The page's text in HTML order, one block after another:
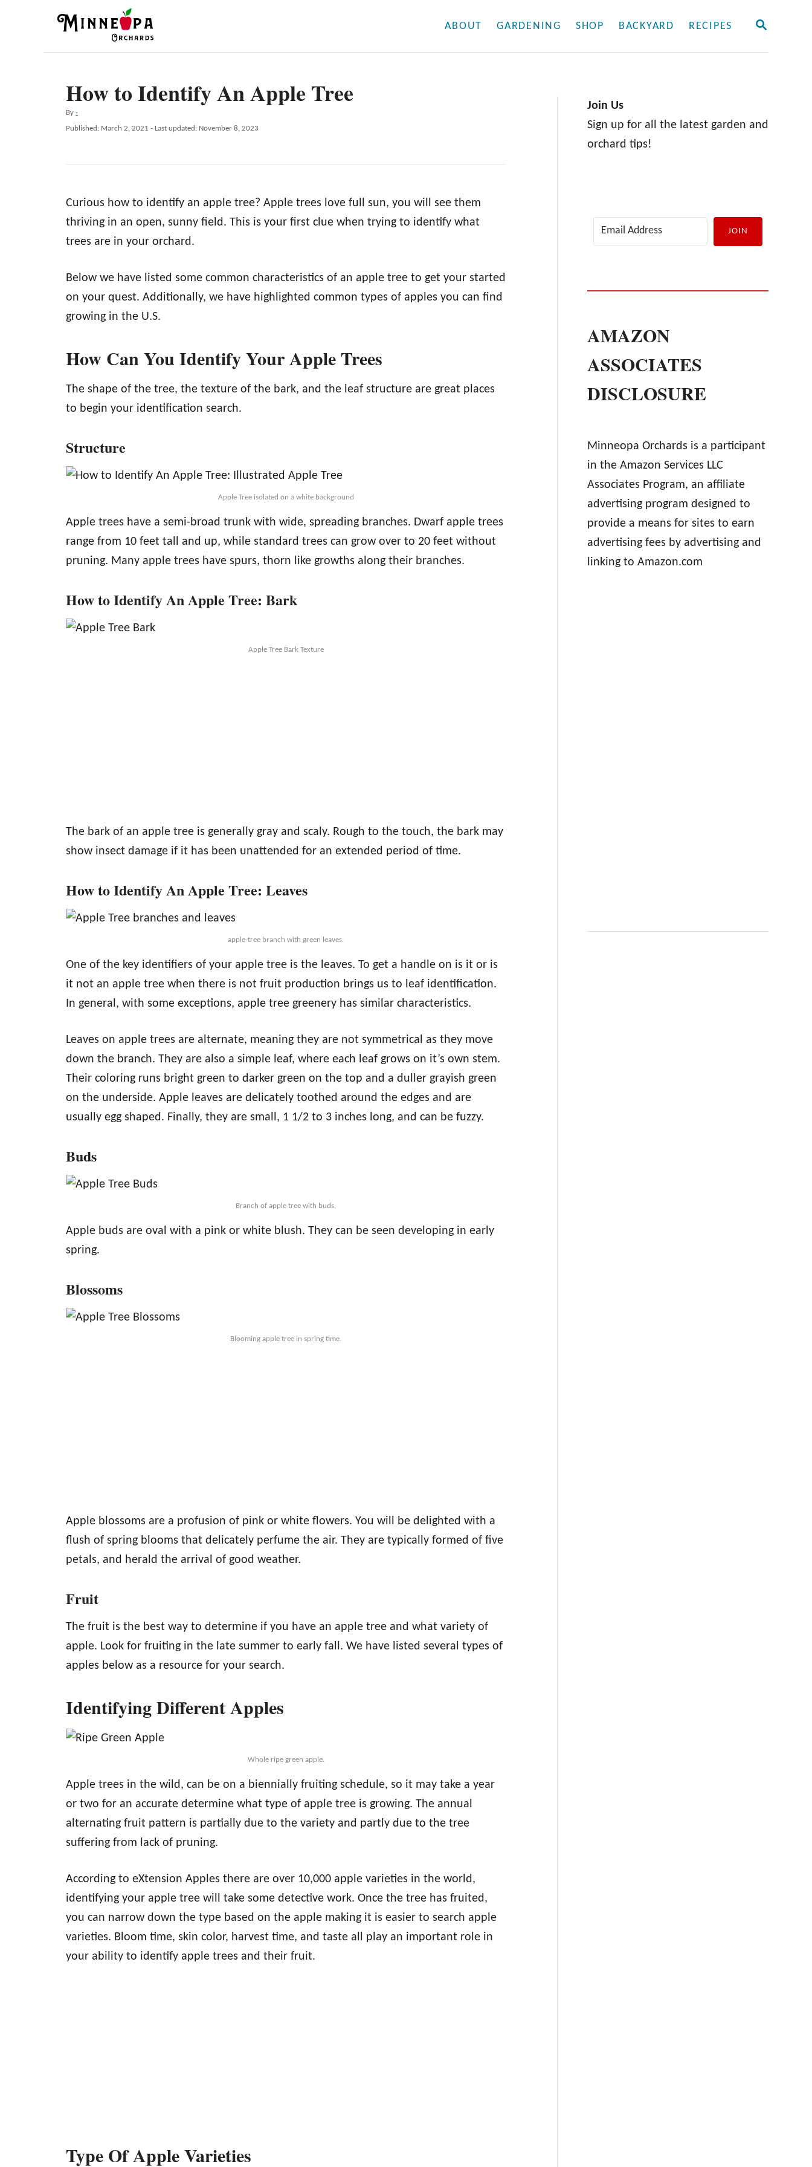
S
ABOUT GARDENING SHOP BACKYARD RECIPES
How to Identify An Apple Tree
By A
u
o
-
P
t
o
n
Published: March 2, 2021 - Last updated: November 8, 2023
Curious how to identify an apple tree? Apple trees love full sun, you will see them
thriving in an open, sunny field. This is your first clue when trying to identify what
trees are in your orchard.
Below we have listed some common characteristics of an apple tree to get your started
on your quest. Additionally, we have highlighted common types of apples you can find
growing in the U.S.
How Can You Identify Your Apple Trees
The shape of the tree, the texture of the bark, and the leaf structure are great places
to begin your identification search.
Structure
Apple Tree isolated on a white background
Apple trees have a semi-broad trunk with wide, spreading branches. Dwarf apple trees
range from 10 feet tall and up, while standard trees can grow over to 20 feet without
pruning. Many apple trees have spurs, thorn like growths along their branches.
How to Identify An Apple Tree: Bark
Apple Tree Bark Texture
The bark of an apple tree is generally gray and scaly. Rough to the touch, the bark may
show insect damage if it has been unattended for an extended period of time.
How to Identify An Apple Tree: Leaves
apple-tree branch with green leaves.
One of the key identifiers of your apple tree is the leaves. To get a handle on is it or is
it not an apple tree when there is not fruit production brings us to leaf identification.
In general, with some exceptions, apple tree greenery has similar characteristics.
Leaves on apple trees are alternate, meaning they are not symmetrical as they move
down the branch. They are also a simple leaf, where each leaf grows on it’s own stem.
Their coloring runs bright green to darker green on the top and a duller grayish green
on the underside. Apple leaves are delicately toothed around the edges and are
usually egg shaped. Finally, they are small, 1 1/2 to 3 inches long, and can be fuzzy.
Buds
Branch of apple tree with buds.
Apple buds are oval with a pink or white blush. They can be seen developing in early
spring.
Blossoms
Blooming apple tree in spring time.
Apple blossoms are a profusion of pink or white flowers. You will be delighted with a
flush of spring blooms that delicately perfume the air. They are typically formed of five
petals, and herald the arrival of good weather.
Fruit
The fruit is the best way to determine if you have an apple tree and what variety of
apple. Look for fruiting in the late summer to early fall. We have listed several types of
apples below as a resource for your search.
Identifying Different Apples
Whole ripe green apple.
Apple trees in the wild, can be on a biennially fruiting schedule, so it may take a year
or two for an accurate determine what type of apple tree is growing. The annual
alternating fruit pattern is partially due to the variety and partly due to the tree
suffering from lack of pruning.
According to eXtension Apples there are over 10,000 apple varieties in the world,
identifying your apple tree will take some detective work. Once the tree has fruited,
you can narrow down the type based on the apple making it is easier to search apple
varieties. Bloom time, skin color, harvest time, and taste all play an important role in
your ability to identify apple trees and their fruit.
Type Of Apple Varieties
Join Us
Sign up for all the latest garden and
orchard tips!
JOIN
AMAZON
ASSOCIATES
DISCLOSURE
Minneopa Orchards is a participant
in the Amazon Services LLC
Associates Program, an affiliate
advertising program designed to
provide a means for sites to earn
advertising fees by advertising and
linking to Amazon.com